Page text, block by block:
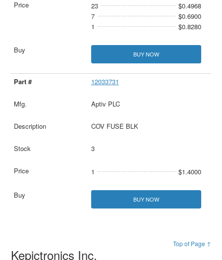
23
$0.4968
7
$0.6900
1
$0.8280
BUY NOW
12033731
Aptiv PLC
COV FUSE BLK
3
1 $1.4000
BUY NOW
Top of Page ↑
Kepictronics Inc.